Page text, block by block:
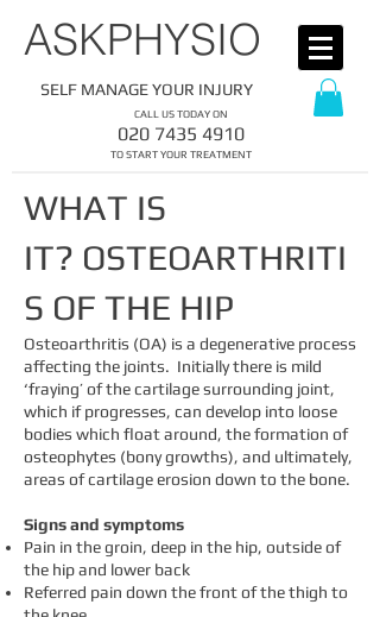
​ASKPHYSIO
SELF MANAGE YOUR INJURY
CALL US TODAY ON
​020 7435 4910
​TO START YOUR TREATMENT
WHAT IS
IT? OSTEOARTHRITI
S OF THE HIP
Osteoarthritis (OA) is a degenerative process
affecting the joints. Initially there is mild
‘fraying’ of the cartilage surrounding joint,
which if progresses, can develop into loose
bodies which float around, the formation of
osteophytes (bony growths), and ultimately,
areas of cartilage erosion down to the bone.
Signs and symptoms
Pain in the groin, deep in the hip, outside of
the hip and lower back
Referred pain down the front of the thigh to